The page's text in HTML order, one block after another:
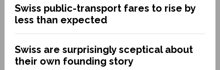
Swiss public-transport fares to rise by
less than expected
Swiss are surprisingly sceptical about
their own founding story